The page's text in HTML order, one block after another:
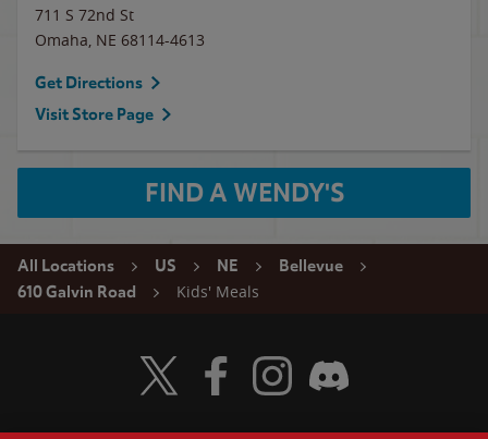
711 S 72nd St
Omaha, NE 68114-4613
Get Directions
Visit Store Page
FIND A WENDY'S
All Locations US NE
Bellevue
610 Galvin Road
Kids' Meals
Visit Wendy's Twitter
Visit Wendy's Facebook
Visit Wendy's Instagram
Visit Wendy's Discord